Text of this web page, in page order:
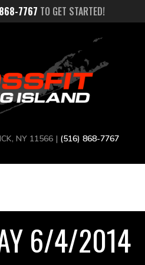
7767 TO GET STARTED!
NY 11566 | (516) 868-7767
6/4/2014